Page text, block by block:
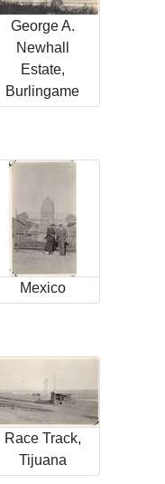
George A.
Newhall
Estate,
Burlingame
Mexico
Race Track,
Tijuana